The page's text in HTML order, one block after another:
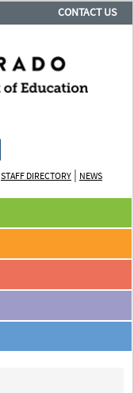
CONTACT US
STAFF DIRECTORY | NEWS